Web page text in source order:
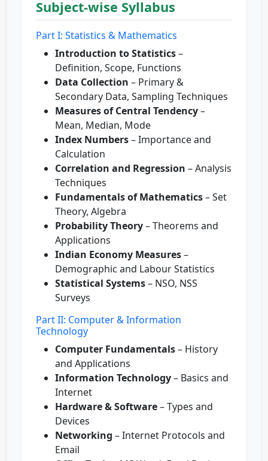
Subject-wise Syllabus
Part I: Statistics & Mathematics
Introduction to Statistics–
Definition, Scope, Functions
Data Collection – Primary &
Secondary Data, Sampling Techniques
Measures of Central Tendency–
Mean, Median, Mode
Index Numbers– Importance and
Calculation
Correlation and Regression – Analysis
Techniques
Fundamentals of Mathematics– Set
Theory, Algebra
Probability Theory– Theorems and
Applications
Indian Economy Measures–
Demographic and Labour Statistics
Statistical Systems– NSO, NSS
Surveys
Part II: Computer & Information
Technology
Computer Fundamentals– History
and Applications
Information Technology– Basics and
Internet
Hardware & Software– Types and
Devices
Networking – Internet Protocols and
Email